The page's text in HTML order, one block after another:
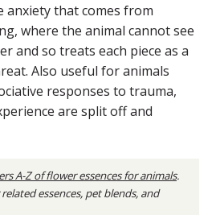
anxiety that comes from
where the animal cannot see
and so treats each piece as a
Also useful for animals
responses to trauma,
are split off and
A-Z of flower essences for animals.
essences, pet blends, and